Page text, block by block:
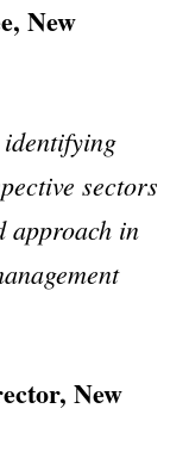
New
sectors
approach in
New